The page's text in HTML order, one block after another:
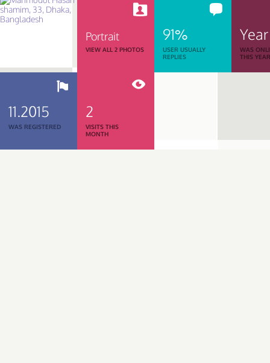
Portrait
VIEW ALL 2 PHOTOS
91%
USER USUALLY
REPLIES
Year
WAS
THIS
11.2015
WAS REGISTERED
2
VISITS THIS
MONTH